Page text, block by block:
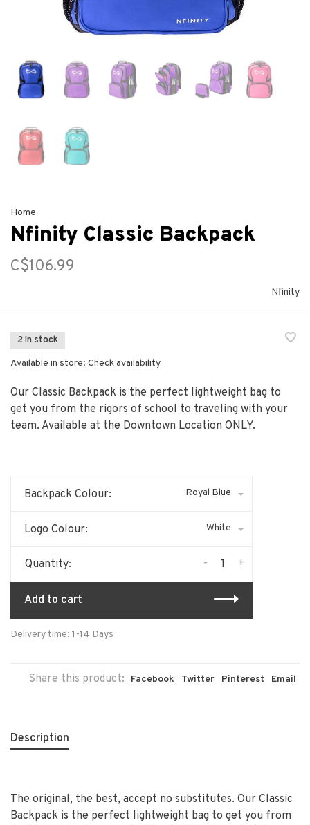
Home
Nfinity Classic Backpack
C$106.99
Nfinity
2 In stock
Available in store: Check availability
Our Classic Backpack is the perfect lightweight bag to
get you from the rigors of school to traveling with your
team. Available at the Downtown Location ONLY.
Backpack Colour: Royal Blue
Logo Colour: White
Quantity: +
-
Add to cart
Delivery time: 1-14 Days
Share this product: Facebook Twitter Pinterest Email
Description
The original, the best, accept no substitutes. Our Classic
Backpack is the perfect lightweight bag to get you from